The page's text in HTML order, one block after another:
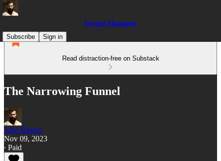
Forged Managers
Subscribe
Sign in
Read distraction-free on Substack
The Narrowing Funnel
John Bloom
Nov 09, 2023
∙ Paid